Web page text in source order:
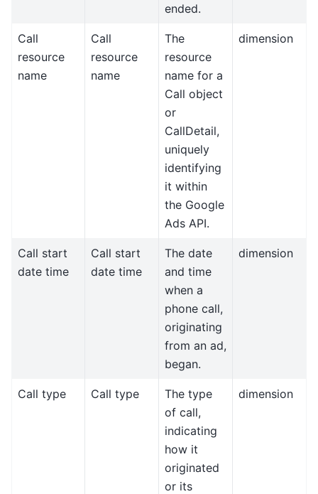
ended.
Call
resource
name
Call
resource
name
The
resource
name for a
Call object
or
CallDetail,
uniquely
identifying
it within
the Google
Ads API.
dimension
Call start
date time
Call start
date time
The date
and time
when a
phone call,
originating
from an ad,
began.
dimension
Call type Call type
The type
of call,
indicating
how it
originated
or its
dimension